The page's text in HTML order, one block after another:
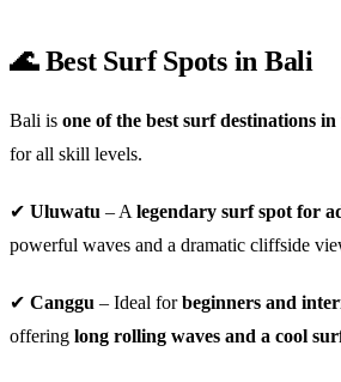
🌊 Best Surf Spots in Bali
Bali is one of the best surf destinations
for all skill levels.
✔ Uluwatu – Alegendary surf spot for
powerful waves and a dramatic cliffside
✔ Canggu – Ideal forbeginners and
offering long rolling waves and a cool